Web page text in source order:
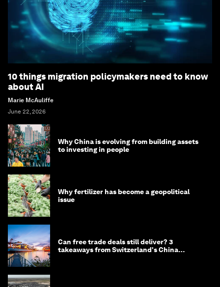
10 things migration policymakers need to know
about AI
Marie McAuliffe
June 22, 2026
Why China is evolving from building assets
to investing in people
Why fertilizer has become a geopolitical
issue
Can free trade deals still deliver? 3
takeaways from Switzerland's China